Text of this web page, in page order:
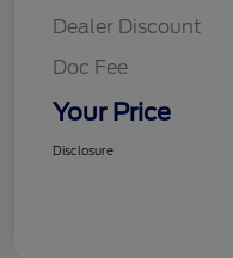
Dealer Discount
Doc Fee
Your Price
Disclosure